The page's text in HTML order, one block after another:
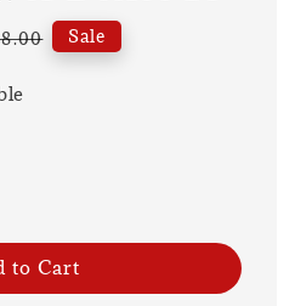
Sale
to Cart